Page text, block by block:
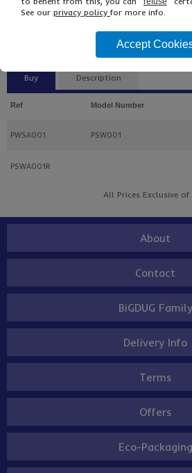
£528.00 Inc VAT
Buy Description
Ref Model Number
PWSA001 PSW001
PSWA001R
All Prices Exclusive of
About
Contact
BiGDUG Family
Delivery Info
Terms
Offers
Eco-Packaging
See our privacy policy for more info.
Accept